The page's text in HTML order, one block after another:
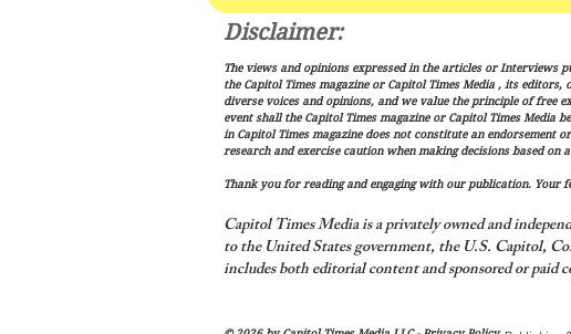
Vance: Iran Endgame Will Be
"Messy," But America Will
Finish the Job
Disclaimer:
The views and opinions expressed in the articles or Interviews
the Capitol Times magazine or Capitol Times Media , its
diverse voices and opinions, and we value the principle of free
event shall the Capitol Times magazine or Capitol Times
in Capitol Times magazine does not constitute an endorsement
research and exercise caution when making decisions based
Thank you for reading and engaging with our publication. Your
Capitol Times Media is a privately owned and
to the United States government, the U.S. Capitol,
includes both editorial content and sponsored or paid